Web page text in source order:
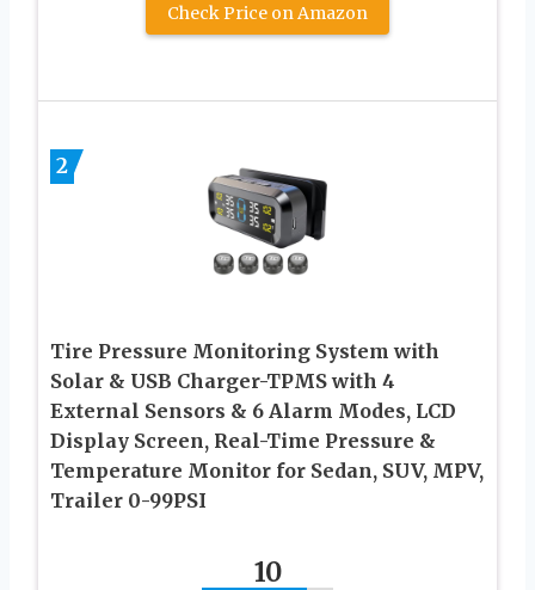
Check Price on Amazon
2
Tire Pressure Monitoring System with
Solar & USB Charger-TPMS with 4
External Sensors & 6 Alarm Modes, LCD
Display Screen, Real-Time Pressure &
Temperature Monitor for Sedan, SUV, MPV,
Trailer 0-99PSI
10